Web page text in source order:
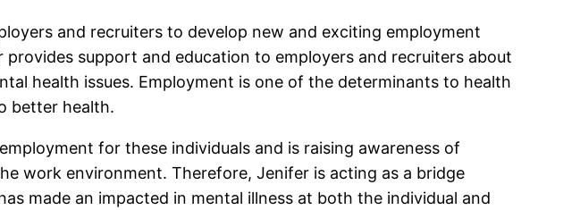
and recruiters to develop new and exciting employment
support and education to employers and recruiters about
health issues. Employment is one of the determinants to health
better health.
for these individuals and is raising awareness of
work environment. Therefore, Jenifer is acting as a bridge
made an impacted in mental illness at both the individual and